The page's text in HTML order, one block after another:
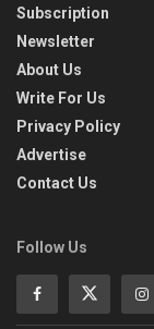
Subscription
Newsletter
About Us
Write For Us
Privacy Policy
Advertise
Contact Us
Follow Us